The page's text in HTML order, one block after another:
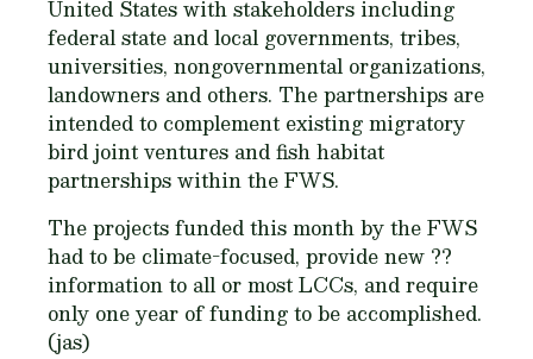
United States with stakeholders including
federal state and local governments, tribes,
universities, nongovernmental organizations,
landowners and others. The partnerships are
intended to complement existing migratory
bird joint ventures and fish habitat
partnerships within the FWS.
The projects funded this month by the FWS
had to be climate-focused, provide new ??
information to all or most LCCs, and require
only one year of funding to be accomplished.
(jas)